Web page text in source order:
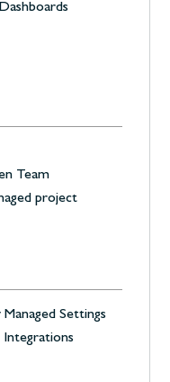
Team
project
Settings
Integrations